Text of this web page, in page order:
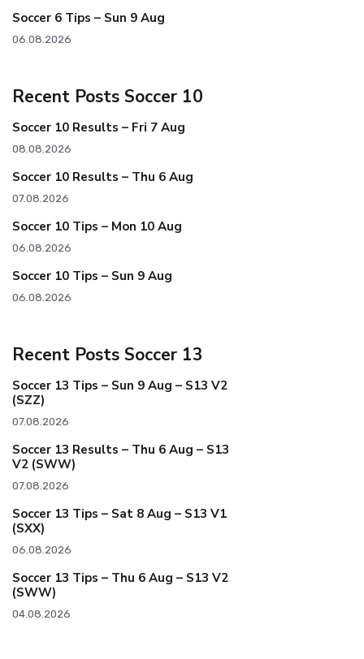
Soccer 6 Tips – Sun 9 Aug
06.08.2026
Recent Posts Soccer 10
Soccer 10 Results – Fri 7 Aug
08.08.2026
Soccer 10 Results – Thu 6 Aug
07.08.2026
Soccer 10 Tips – Mon 10 Aug
06.08.2026
Soccer 10 Tips – Sun 9 Aug
06.08.2026
Recent Posts Soccer 13
Soccer 13 Tips – Sun 9 Aug – S13 V2
(SZZ)
07.08.2026
Soccer 13 Results – Thu 6 Aug – S13
V2 (SWW)
07.08.2026
Soccer 13 Tips – Sat 8 Aug – S13 V1
(SXX)
06.08.2026
Soccer 13 Tips – Thu 6 Aug – S13 V2
(SWW)
04.08.2026